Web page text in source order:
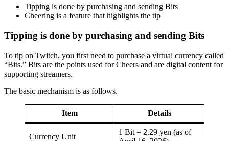
Tipping is done by purchasing and sending Bits
Cheering is a feature that highlights the tip
Tipping is done by purchasing and sending Bits
To tip on Twitch, you first need to purchase a virtual currency called
“Bits.” Bits are the points used for Cheers and are digital content for
supporting streamers.
The basic mechanism is as follows.
Item Details
Currency Unit
1 Bit = 2.29 yen (as of